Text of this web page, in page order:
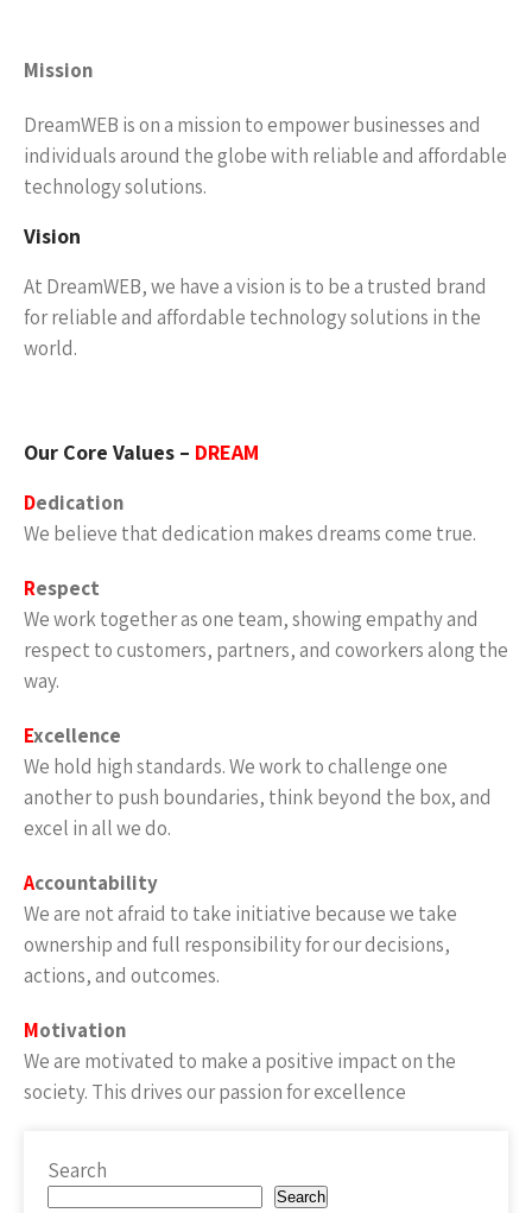
Mission
DreamWEB is on a mission to empower businesses and
individuals around the globe with reliable and affordable
technology solutions.
Vision
At DreamWEB, we have a vision is to be a trusted brand
for reliable and affordable technology solutions in the
world.
Our Core Values – DREAM
Dedication
We believe that dedication makes dreams come true.
Respect
We work together as one team, showing empathy and
respect to customers, partners, and coworkers along the
way.
Excellence
We hold high standards. We work to challenge one
another to push boundaries, think beyond the box, and
excel in all we do.
Accountability
We are not afraid to take initiative because we take
ownership and full responsibility for our decisions,
actions, and outcomes.
Motivation
We are motivated to make a positive impact on the
society. This drives our passion for excellence
Search
Search